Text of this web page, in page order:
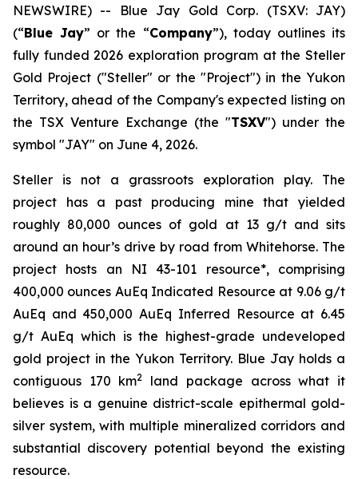
NEWSWIRE) -- Blue Jay Gold Corp. (TSXV: JAY)
(“Blue Jay” or the “Company”), today outlines its
fully funded 2026 exploration program at the Steller
Gold Project ("Steller" or the "Project") in the Yukon
Territory, ahead of the Company's expected listing on
the TSX Venture Exchange (the "TSXV") under the
symbol "JAY" on June 4, 2026.
Steller is not a grassroots exploration play. The
project has a past producing mine that yielded
roughly 80,000 ounces of gold at 13 g/t and sits
around an hour’s drive by road from Whitehorse. The
project hosts an NI 43-101 resource*, comprising
400,000 ounces AuEq Indicated Resource at 9.06 g/t
AuEq and 450,000 AuEq Inferred Resource at 6.45
g/t AuEq which is the highest-grade undeveloped
gold project in the Yukon Territory. Blue Jay holds a
contiguous 170 km2
land package across what it
believes is a genuine district-scale epithermal gold-
silver system, with multiple mineralized corridors and
substantial discovery potential beyond the existing
resource.